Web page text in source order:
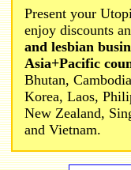
Present your
enjoy discounts
and lesbian
Asia+Pacific
Bhutan,
Korea, Laos,
New Zealand,
and Vietnam.